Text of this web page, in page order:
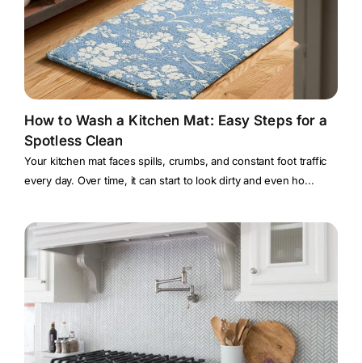
How to Wash a Kitchen Mat: Easy Steps for a
Spotless Clean
Your kitchen mat faces spills, crumbs, and constant foot traffic
every day. Over time, it can start to look dirty and even ho...